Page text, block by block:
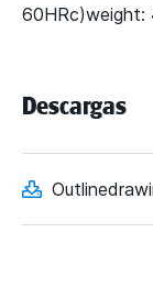
60HRc)weight:
Descargas